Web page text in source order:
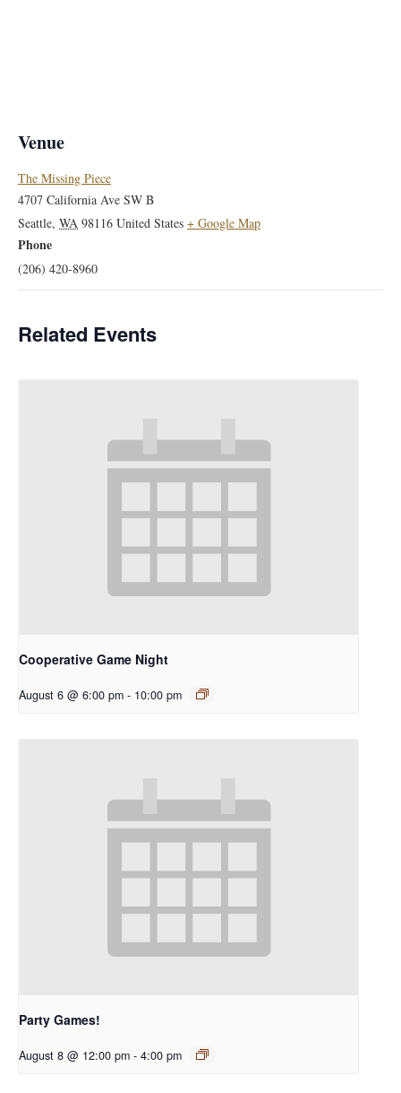
Venue
The Missing Piece
4707 California Ave SW B
Seattle, WA 98116 United States + Google Map
Phone
(206) 420-8960
Related Events
Cooperative Game Night
August 6 @ 6:00 pm - 10:00 pm
Party Games!
August 8 @ 12:00 pm - 4:00 pm